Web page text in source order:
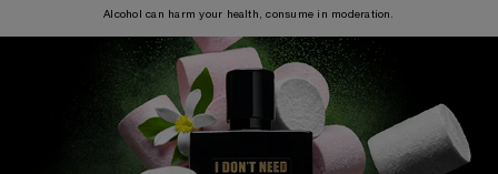
Alcohol can harm your health, consume in moderation.